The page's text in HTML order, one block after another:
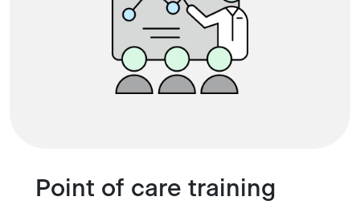
Point of care training